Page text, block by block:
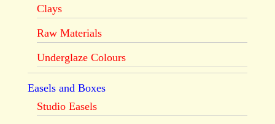
Clays
Raw Materials
Underglaze Colours
Easels and Boxes
Studio Easels